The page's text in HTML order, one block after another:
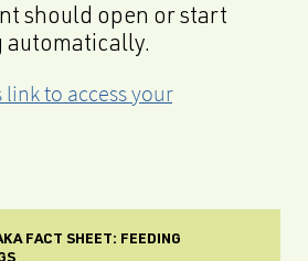
should open or start
link to access your
FACT SHEET: FEEDING